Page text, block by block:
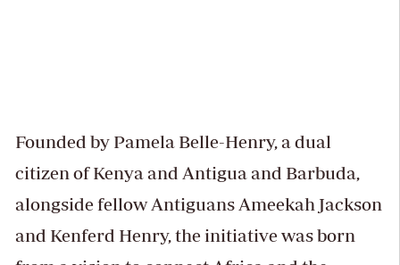
Founded by Pamela Belle-Henry, a dual
citizen of Kenya and Antigua and Barbuda,
alongside fellow Antiguans Ameekah Jackson
and Kenferd Henry, the initiative was born